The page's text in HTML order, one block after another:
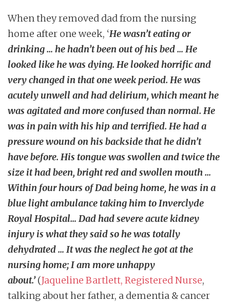
When they removed dad from the nursing
home after one week, ‘He wasn’t eating or
drinking … he hadn’t been out of his bed … He
looked like he was dying. He looked horrific and
very changed in that one week period. He was
acutely unwell and had delirium, which meant he
was agitated and more confused than normal. He
was in pain with his hip and terrified. He had a
pressure wound on his backside that he didn’t
have before. His tongue was swollen and twice the
size it had been, bright red and swollen mouth …
Within four hours of Dad being home, he was in a
blue light ambulance taking him to Inverclyde
Royal Hospital… Dad had severe acute kidney
injury is what they said so he was totally
dehydrated … It was the neglect he got at the
nursing home; I am more unhappy
about.’(Jaqueline Bartlett, Registered Nurse,
talking about her father, a dementia & cancer